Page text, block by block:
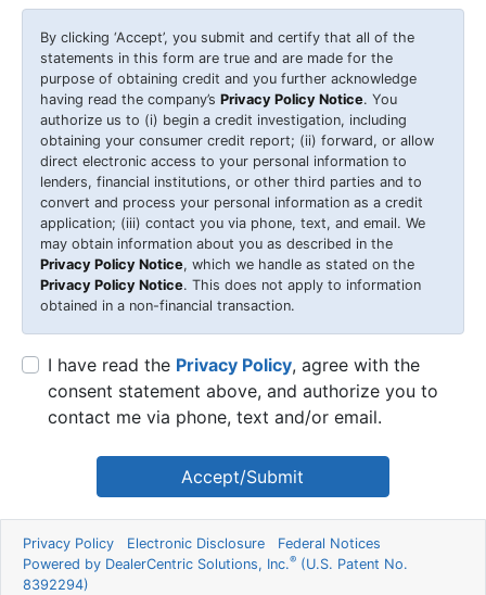
By clicking ‘Accept’, you submit and certify that all of the
statements in this form are true and are made for the
purpose of obtaining credit and you further acknowledge
having read the company’s Privacy Policy Notice. You
authorize us to (i) begin a credit investigation, including
obtaining your consumer credit report; (ii) forward, or allow
direct electronic access to your personal information to
lenders, financial institutions, or other third parties and to
convert and process your personal information as a credit
application; (iii) contact you via phone, text, and email. We
may obtain information about you as described in the
Privacy Policy Notice, which we handle as stated on the
Privacy Policy Notice. This does not apply to information
obtained in a non-financial transaction.
I have read the Privacy Policy, agree with the
consent statement above, and authorize you to
contact me via phone, text and/or email.
Accept/Submit
Privacy Policy Electronic Disclosure
Federal Notices
Powered by DealerCentric Solutions, Inc.® (U.S. Patent No.
8392294)